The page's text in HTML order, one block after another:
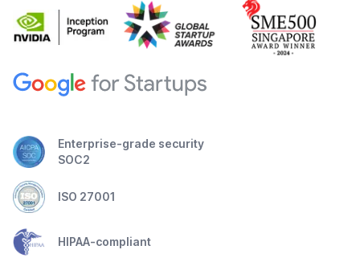
Enterprise-grade security
SOC2
ISO 27001
HIPAA-compliant